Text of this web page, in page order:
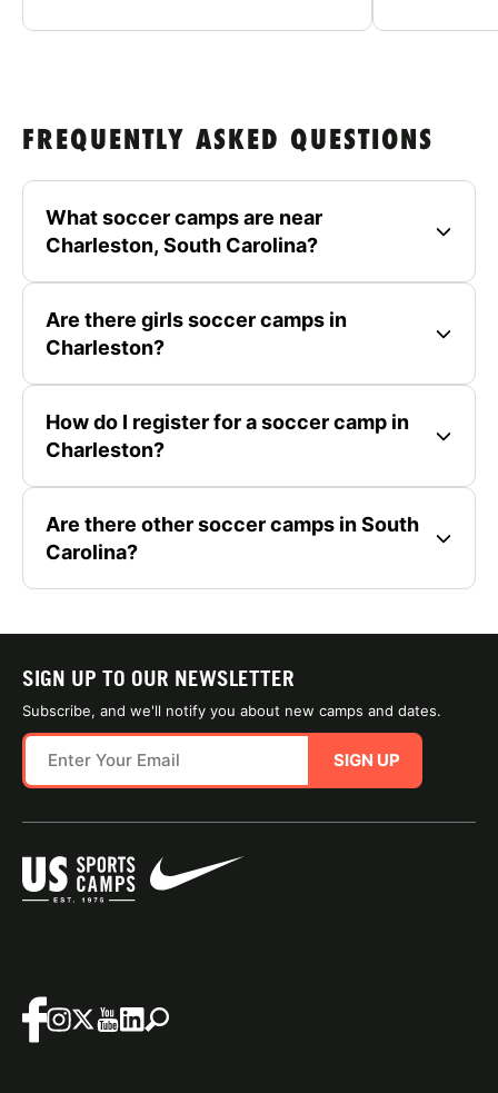
FREQUENTLY ASKED QUESTIONS
What soccer camps are near
Charleston, South Carolina?
Are there girls soccer camps in
Charleston?
How do I register for a soccer camp in
Charleston?
Are there other soccer camps in South
Carolina?
SIGN UP TO OUR NEWSLETTER
Subscribe, and we'll notify you about new camps and dates.
SIGN UP